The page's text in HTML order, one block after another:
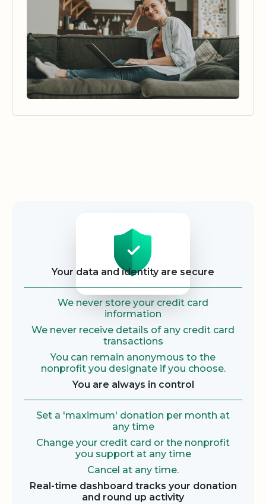
Your data and identity are secure
We never store your credit card
information
We never receive details of any credit card
transactions
You can remain anonymous to the
nonprofit you designate if you choose.
You are always in control
Set a 'maximum' donation per month at
any time
Change your credit card or the nonprofit
you support at any time
Cancel at any time.
Real-time dashboard tracks your donation
and round up activity